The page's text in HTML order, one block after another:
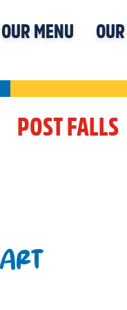
OUR MENU
POST FALLS